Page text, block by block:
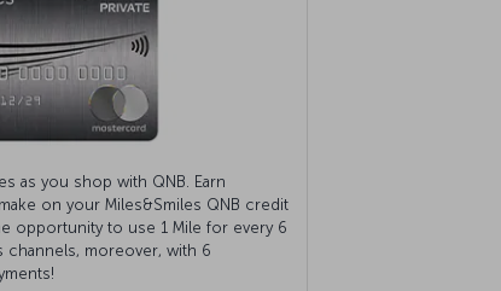
as you shop with QNB. Earn
on your Miles&Smiles QNB credit
opportunity to use 1 Mile for every 6
channels, moreover, with 6